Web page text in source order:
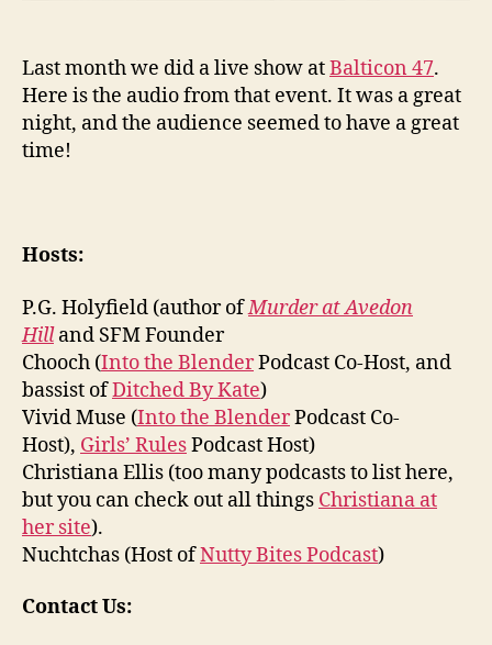
Last month we did a live show atBalticon 47.
Here is the audio from that event. It was a great
night, and the audience seemed to have a great
time!
Hosts:
P.G. Holyfield (author ofMurder at Avedon
Hilland SFM Founder
Chooch (Into the BlenderPodcast Co-Host, and
bassist ofDitched By Kate)
Vivid Muse (Into the BlenderPodcast Co-
Host), Girls’ RulesPodcast Host)
Christiana Ellis (too many podcasts to list here,
but you can check out all things Christiana at
her site).
Nuchtchas (Host ofNutty Bites Podcast)
Contact Us: